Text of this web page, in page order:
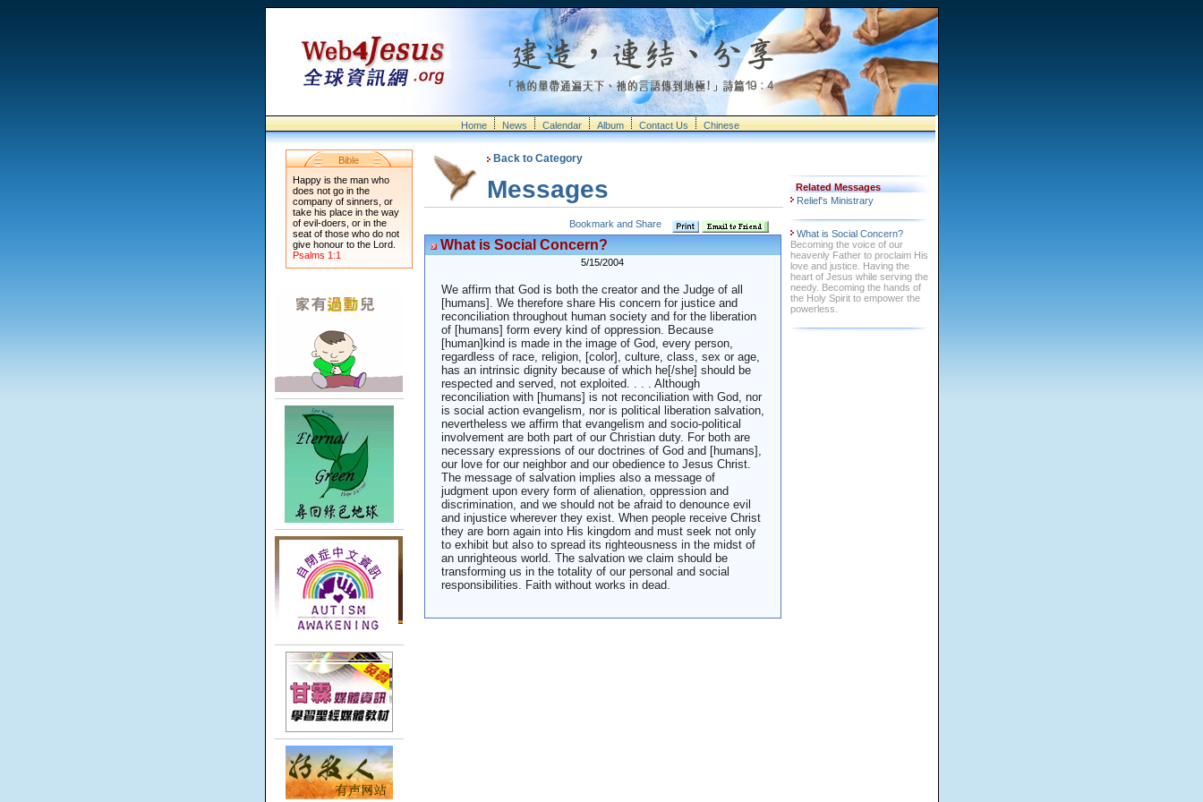
Home News Calendar Album Contact Us Chinese
Bible
Happy is the man who
does not go in the
company of sinners, or
take his place in the way
of evil-doers, or in the
seat of those who do not
give honour to the Lord.
Psalms 1:1
Back to Category
Messages
What is Social Concern?
5/15/2004
We affirm that God is both the creator and the Judge of all
[humans]. We therefore share His concern for justice and
reconciliation throughout human society and for the liberation
of [humans] form every kind of oppression. Because
[human]kind is made in the image of God, every person,
regardless of race, religion, [color], culture, class, sex or age,
has an intrinsic dignity because of which he[/she] should be
respected and served, not exploited. . . . Although
reconciliation with [humans] is not reconciliation with God, nor
is social action evangelism, nor is political liberation salvation,
nevertheless we affirm that evangelism and socio-political
involvement are both part of our Christian duty. For both are
necessary expressions of our doctrines of God and [humans],
our love for our neighbor and our obedience to Jesus Christ.
The message of salvation implies also a message of
judgment upon every form of alienation, oppression and
discrimination, and we should not be afraid to denounce evil
and injustice wherever they exist. When people receive Christ
they are born again into His kingdom and must seek not only
to exhibit but also to spread its righteousness in the midst of
an unrighteous world. The salvation we claim should be
transforming us in the totality of our personal and social
responsibilities. Faith without works in dead.
Related Messages
Relief's Ministrary
What is Social Concern?
Becoming the voice of our
heavenly Father to proclaim His
love and justice. Having the
heart of Jesus while serving the
needy. Becoming the hands of
the Holy Spirit to empower the
powerless.